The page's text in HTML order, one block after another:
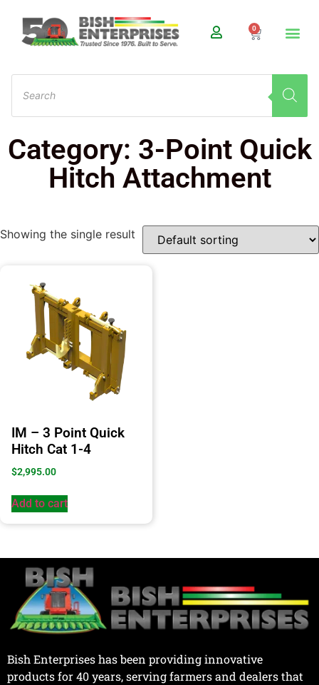
0
Category: 3-Point Quick
Hitch Attachment
Showing the single result
IM – 3 Point Quick
Hitch Cat 1-4
$2,995.00
Add to cart
Bish Enterprises has been providing innovative
products for 40 years, serving farmers and dealers that